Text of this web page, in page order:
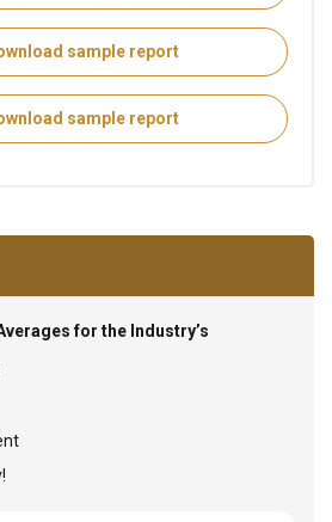
sample report
sample report
for the Industry’s